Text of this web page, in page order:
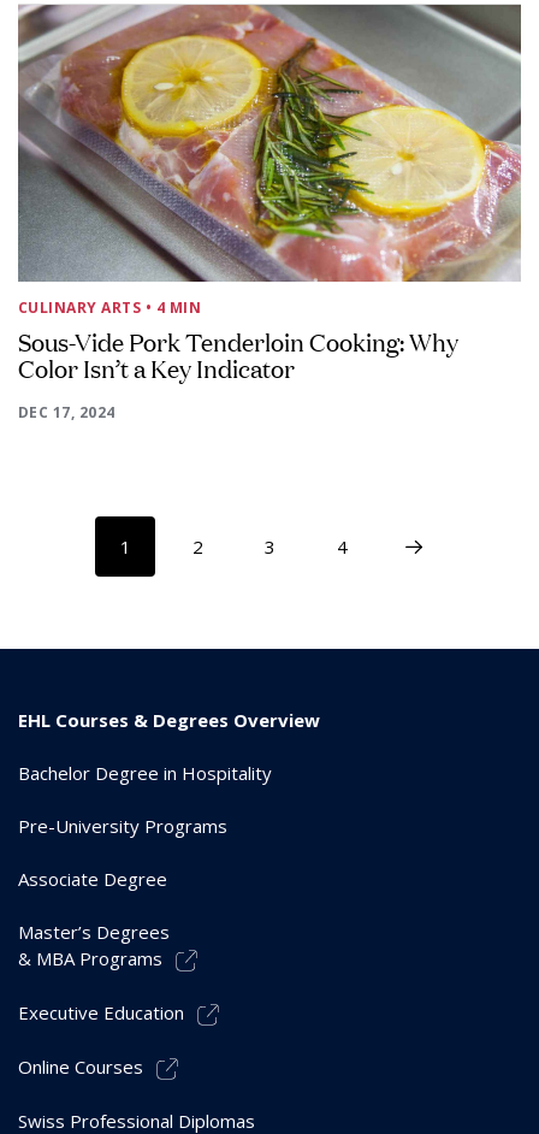
CULINARY ARTS • 4 MIN
Sous-Vide Pork Tenderloin Cooking: Why
Color Isn’t a Key Indicator
DEC 17, 2024
1 2 3 4
EHL Courses & Degrees Overview
Bachelor Degree in Hospitality
Pre-University Programs
Associate Degree
Master’s Degrees
& MBA Programs
Executive Education
Online Courses
Swiss Professional Diplomas